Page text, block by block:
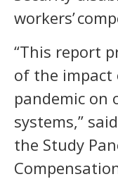
workers’
“This report
of the impact
pandemic on
systems,” said
the Study